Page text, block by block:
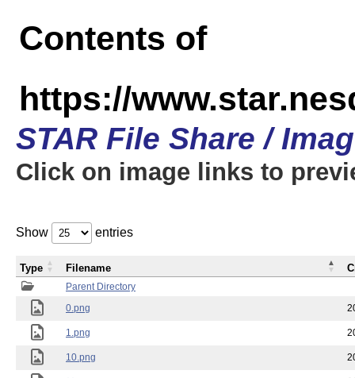
Contents of
https://
STAR File Share /
Click on image links to
Show entries
Parent Directory
0.png
1.png
10.png
Type Filename